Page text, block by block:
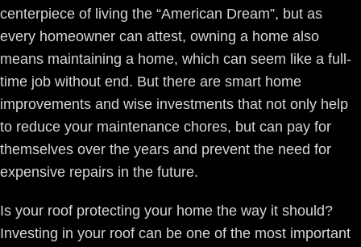
centerpiece of living the “American Dream”, but as
every homeowner can attest, owning a home also
means maintaining a home, which can seem like a full-
time job without end. But there are smart home
improvements and wise investments that not only help
to reduce your maintenance chores, but can pay for
themselves over the years and prevent the need for
expensive repairs in the future.
Is your roof protecting your home the way it should?
Investing in your roof can be one of the most important